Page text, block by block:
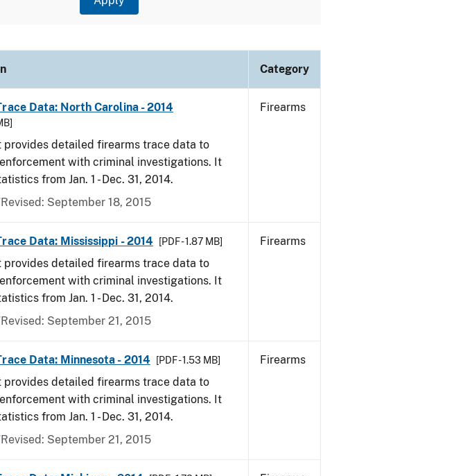
Category
Data: North Carolina - 2014
provides detailed firearms trace data to
with criminal investigations. It
from Jan. 1 - Dec. 31, 2014.
September 18, 2015
Firearms
Data: Mississippi - 2014 [PDF - 1.87 MB]
provides detailed firearms trace data to
with criminal investigations. It
from Jan. 1 - Dec. 31, 2014.
September 21, 2015
Firearms
Data: Minnesota - 2014 [PDF - 1.53 MB]
provides detailed firearms trace data to
with criminal investigations. It
from Jan. 1 - Dec. 31, 2014.
September 21, 2015
Firearms